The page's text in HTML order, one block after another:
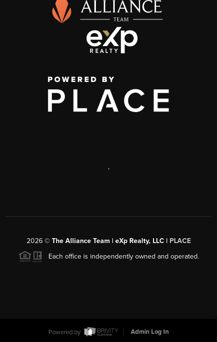
,
2026© The Alliance Team | eXp Realty, LLC | PLACE
Each office is independently owned and operated.
Powered by
Admin Log In